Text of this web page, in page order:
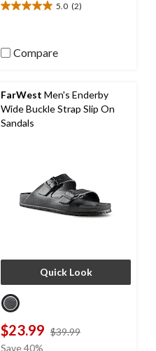
5.0 (2)
5.0
5
reviews
Compare
FarWest Men's Enderby
Wide Buckle Strap Slip On
Sandals
Quick Look
$23.99 $39.99
Save 40%